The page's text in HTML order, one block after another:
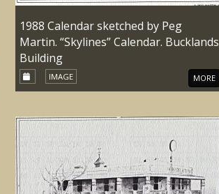
1988 Calendar sketched by Peg
Martin. “Skylines” Calendar. Bucklands
Building
IMAGE MORE